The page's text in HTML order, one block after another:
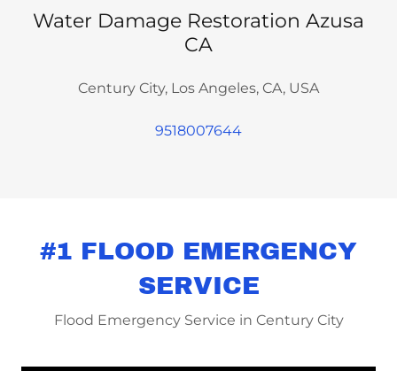
Water Damage Restoration Azusa
CA
Century City, Los Angeles, CA, USA
9518007644
#1 FLOOD EMERGENCY
SERVICE
Flood Emergency Service in Century City